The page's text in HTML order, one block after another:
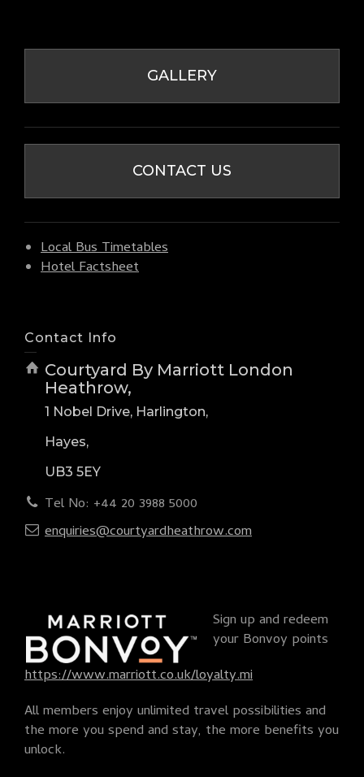
GALLERY
CONTACT US
Local Bus Timetables
Hotel Factsheet
Contact Info
Courtyard By Marriott London
Heathrow,
1 Nobel Drive, Harlington,
Hayes,
UB3 5EY
Tel No: +44 20 3988 5000
enquiries@courtyardheathrow.com
Sign up and redeem
your Bonvoy points
https://www.marriott.co.uk/loyalty.mi
All members enjoy unlimited travel possibilities and
the more you spend and stay, the more benefits you
unlock.